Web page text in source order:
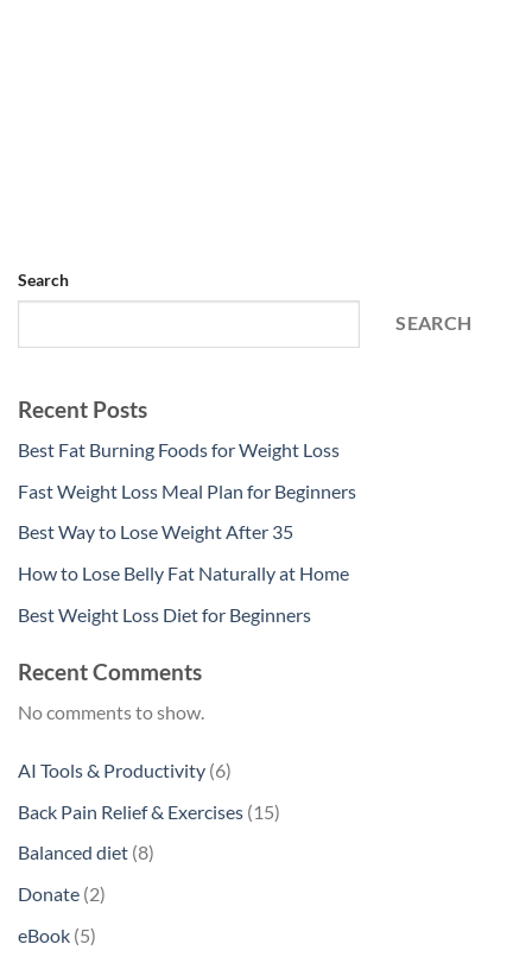
Search
SEARCH
Recent Posts
Best Fat Burning Foods for Weight Loss
Fast Weight Loss Meal Plan for Beginners
Best Way to Lose Weight After 35
How to Lose Belly Fat Naturally at Home
Best Weight Loss Diet for Beginners
Recent Comments
No comments to show.
AI Tools & Productivity 66
products
Back Pain Relief & Exercises 1515
Balanced diet 88
Donate 22
eBook 55